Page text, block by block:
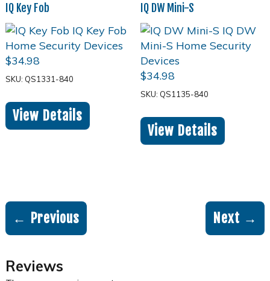
IQ Key Fob
$34.98
SKU: QS1331-840
View Details
IQ DW Mini-S
$34.98
SKU: QS1135-840
View Details
← Previous Next →
Reviews